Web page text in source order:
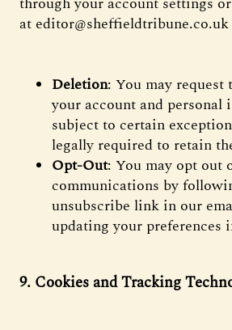
at editor@sheffieldtribune.co.uk
Deletion: You may request
your account and personal
subject to certain
legally required to retain
Opt-Out: You may opt out
communications by
unsubscribe link in our
updating your preferences
9. Cookies and Tracking